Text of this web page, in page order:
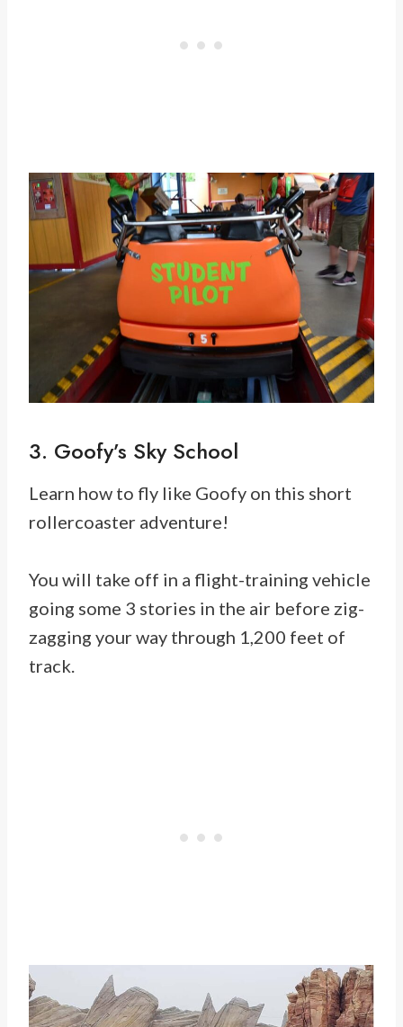
3. Goofy’s Sky School
Learn how to fly like Goofy on this short
rollercoaster adventure!
You will take off in a flight-training vehicle
going some 3 stories in the air before zig-
zagging your way through 1,200 feet of
track.